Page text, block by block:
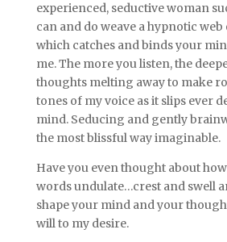
experienced, seductive woman
can and do weave a hypnotic
which catches and binds your
me. The more you listen, the
thoughts melting away to make
tones of my voice as it slips ever
mind. Seducing and gently
the most blissful way imaginable.
Have you even thought about
words undulate…crest and swell
shape your mind and your
will to my desire.